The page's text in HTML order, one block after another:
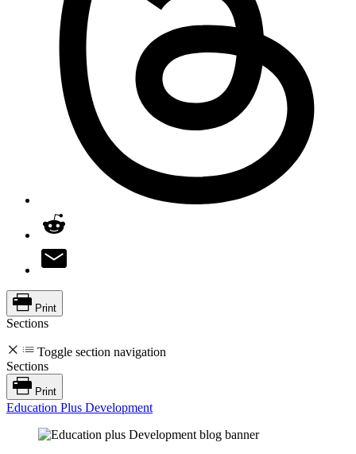
Print
Sections
Toggle section navigation
Sections
Print
Education Plus Development